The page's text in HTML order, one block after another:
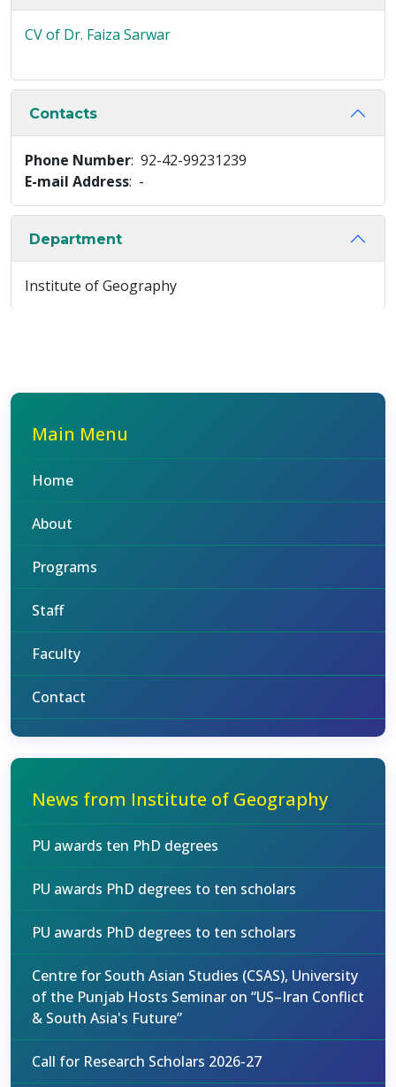
CV of Dr. Faiza Sarwar
Contacts
Phone Number: 92-42-99231239
E-mail Address: -
Department
Institute of Geography
Main Menu
Home
About
Programs
Staff
Faculty
Contact
News from Institute of Geography
PU awards ten PhD degrees
PU awards PhD degrees to ten scholars
PU awards PhD degrees to ten scholars
Centre for South Asian Studies (CSAS), University
of the Punjab Hosts Seminar on “US–Iran Conflict
& South Asia's Future”
Call for Research Scholars 2026-27